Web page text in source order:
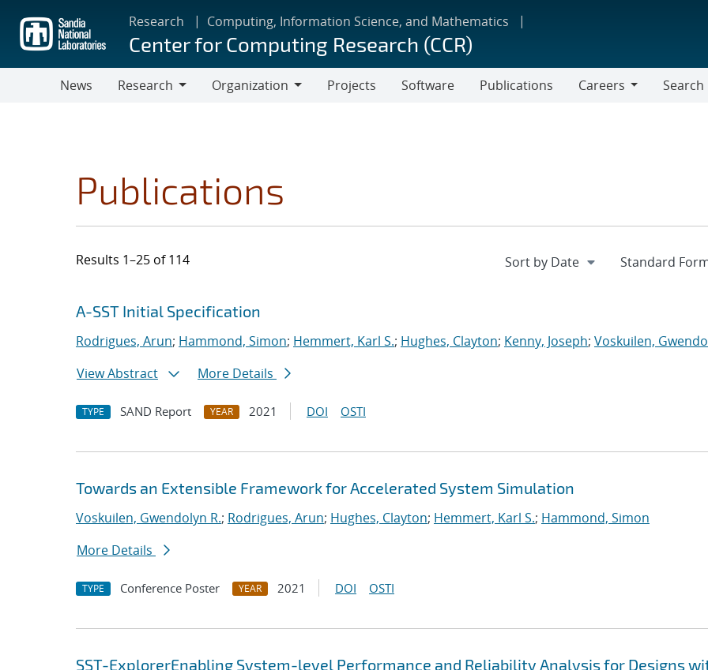
main
content
Research Computing, Information Science, and Mathematics
Center for Computing Research (CCR)
News
Research
Organization
Projects Software Publications
Careers
Search
Publications
Results 1–25 of 114
Search results
Jump to search filters
A-SST Initial Specification
Rodrigues, Arun; Hammond, Simon; Hemmert, Karl S.; Hughes, Clayton; Kenny, Joseph; Voskuilen,
View Abstract
More Details
TYPE SAND Report YEAR 2021 DOI OSTI
Towards an Extensible Framework for Accelerated System Simulation
Voskuilen, Gwendolyn R.; Rodrigues, Arun; Hughes, Clayton; Hemmert, Karl S.; Hammond, Simon
More Details
TYPE Conference Poster YEAR 2021 DOI OSTI
SST-ExplorerEnabling System-level Performance and Reliability Analysis for Designs